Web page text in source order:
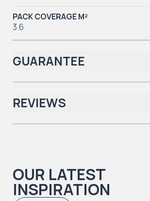
PACK COVERAGE M²
3.6
GUARANTEE
Iconic Collection
Iconic Collection
Natural Timbers & Natural Timbers
REVIEWS
OUR LATEST
INSPIRATION